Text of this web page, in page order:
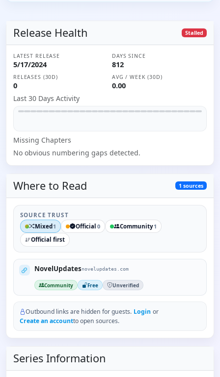
Release Health Stalled
LATEST RELEASE
5/17/2024
DAYS SINCE
812
RELEASES (30D)
0
AVG / WEEK (30D)
0.00
Last 30 Days Activity
Missing Chapters
No obvious numbering gaps detected.
Where to Read 1 sources
SOURCE TRUST
Mixed1 Official 0 Community1
Official first
NovelUpdatesnovelupdates.com
Community Free Unverified
Outbound links are hidden for guests. Login or
Create an accountto open sources.
Series Information